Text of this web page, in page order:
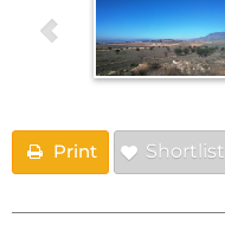
Print Shortlist